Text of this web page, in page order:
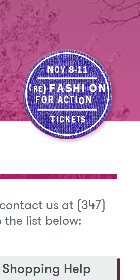
us at (347)
list below:
Help